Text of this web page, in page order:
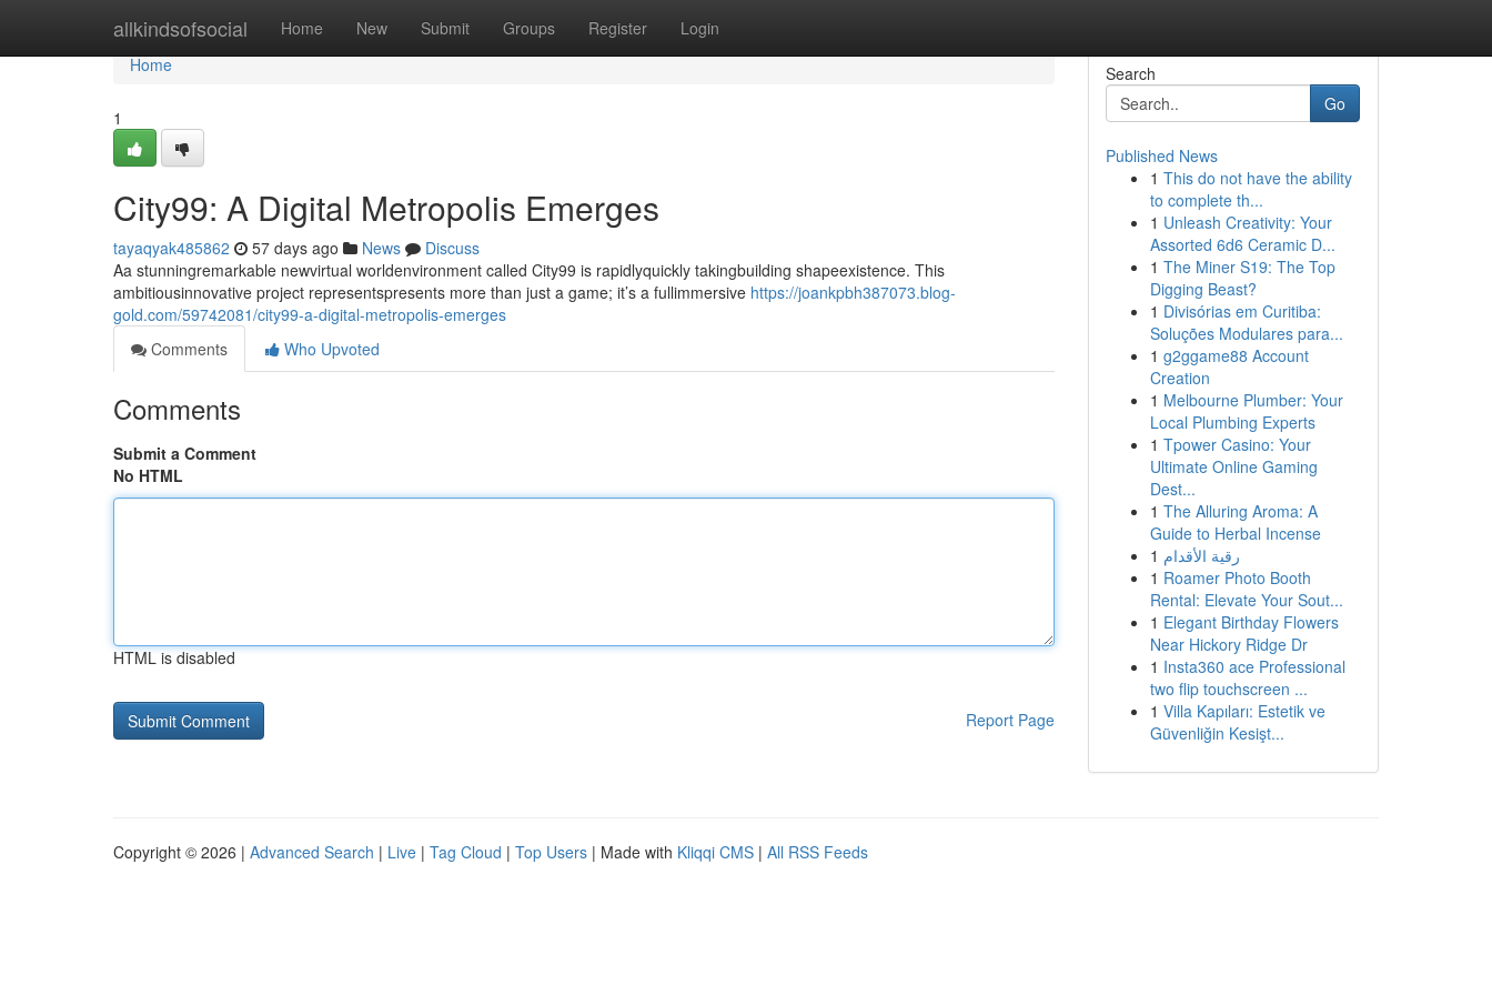
allkindsofsocial Home New Submit Groups Register Login
Home
Home
1
City99: A Digital Metropolis Emerges
tayaqyak485862 57 days ago News
Discuss
Aa stunningremarkable newvirtual worldenvironment called City99 is rapidlyquickly takingbuilding shapeexistence. This
ambitiousinnovative project representspresents more than just a game; it’s a fullimmersive https://joankpbh387073.blog-
gold.com/59742081/city99-a-digital-metropolis-emerges
Comments
Who Upvoted
Comments
Submit a Comment
No HTML
HTML is disabled
Report Page
Search
Go
Published News
1 This do not have the ability
to complete th...
1 Unleash Creativity: Your
Assorted 6d6 Ceramic D...
1 The Miner S19: The Top
Digging Beast?
1 Divisórias em Curitiba:
Soluções Modulares para...
1 g2ggame88 Account
Creation
1 Melbourne Plumber: Your
Local Plumbing Experts
1 Tpower Casino: Your
Ultimate Online Gaming
Dest...
1 The Alluring Aroma: A
Guide to Herbal Incense
1 رقية الأقدام
1 Roamer Photo Booth
Rental: Elevate Your Sout...
1 Elegant Birthday Flowers
Near Hickory Ridge Dr
1 Insta360 ace Professional
two flip touchscreen ...
1 Villa Kapıları: Estetik ve
Güvenliğin Kesişt...
Copyright © 2026 | Advanced Search | Live | Tag Cloud | Top Users | Made with Kliqqi CMS | All RSS Feeds